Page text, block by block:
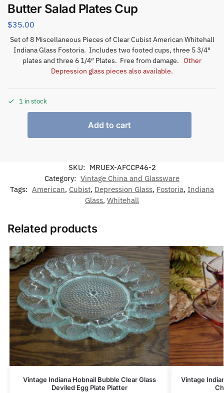
Butter Salad Plates Cup
$35.00
Set of 8 Miscellaneous Pieces of Clear Cubist American Whitehall
Indiana Glass Fostoria. Includes two footed cups, three 5 3/4″
plates and three 6 1/4″ Plates. Free from damage. Other
Depression glass pieces also available.
1 in stock
Add to cart
SKU: MRUEX-AFCCP46-2
Category: Vintage China and Glassware
Tags: American, Cubist, Depression Glass, Fostoria, Indiana
Glass, Whitehall
Related products
Vintage Indiana Hobnail Bubble Clear Glass
Deviled Egg Plate Platter
Vintage